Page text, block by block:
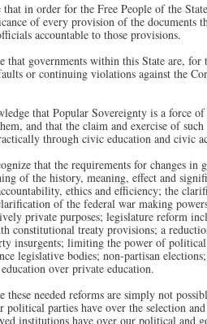
in order for the Free People of the
of every provision of the
accountable to those provisions.
governments within this State are, for
or continuing violations against the
that Popular Sovereignty is a force
and that the claim and exercise of
through civic education and civic
that the requirements for changes
of the history, meaning, effect and
ethics and efficiency; the
of the federal war making
private purposes; legislature reform
constitutional treaty provisions; a
insurgents; limiting the power of
legislative bodies; non-partisan
over private education.
needed reforms are simply not
parties have over the selection
institutions have over our political